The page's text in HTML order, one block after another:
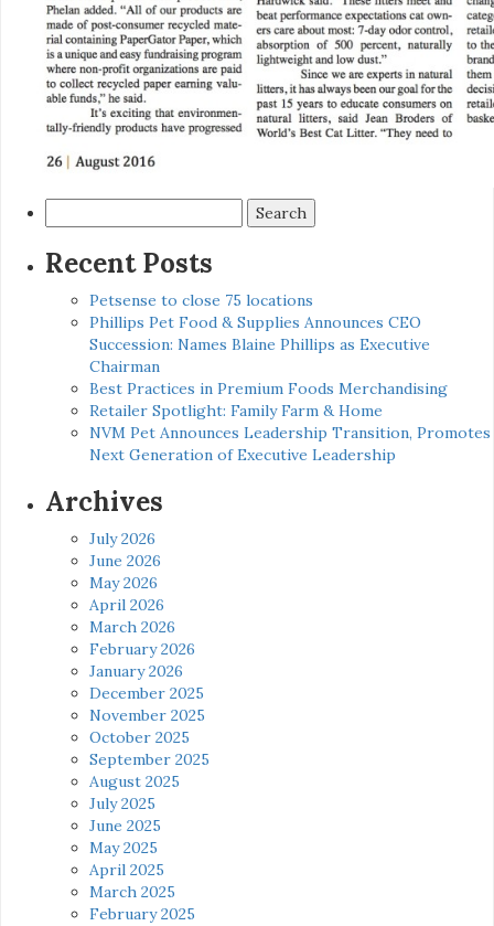
for:
Recent Posts
Petsense to close 75 locations
Phillips Pet Food & Supplies Announces CEO
Succession: Names Blaine Phillips as Executive
Chairman
Best Practices in Premium Foods Merchandising
Retailer Spotlight: Family Farm & Home
NVM Pet Announces Leadership Transition, Promotes
Next Generation of Executive Leadership
Archives
July 2026
June 2026
May 2026
April 2026
March 2026
February 2026
January 2026
December 2025
November 2025
October 2025
September 2025
August 2025
July 2025
June 2025
May 2025
April 2025
March 2025
February 2025